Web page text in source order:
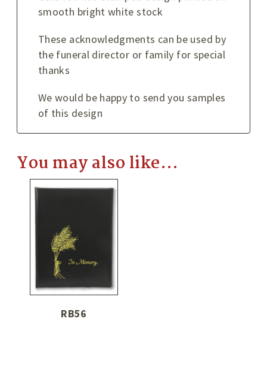
smooth bright white stock
These acknowledgments can be used by
the funeral director or family for special
thanks
We would be happy to send you samples
of this design
You may also like…
RB56